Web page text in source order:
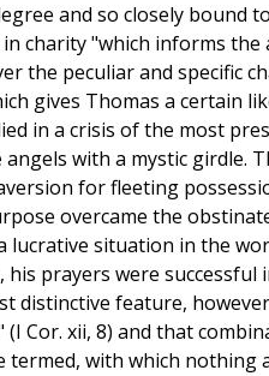
and so closely bound
charity "which informs the
the peculiar and specific
gives Thomas a certain
in a crisis of the most
with a mystic girdle.
for fleeting
overcame the
lucrative situation in the
prayers were successful
distinctive feature,
Cor. xii, 8) and that
with which nothing